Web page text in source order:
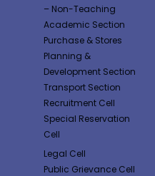
– Non-Teaching
Academic Section
Purchase & Stores
Planning &
Development Section
Transport Section
Recruitment Cell
Special Reservation
Cell
Legal Cell
Public Grievance Cell